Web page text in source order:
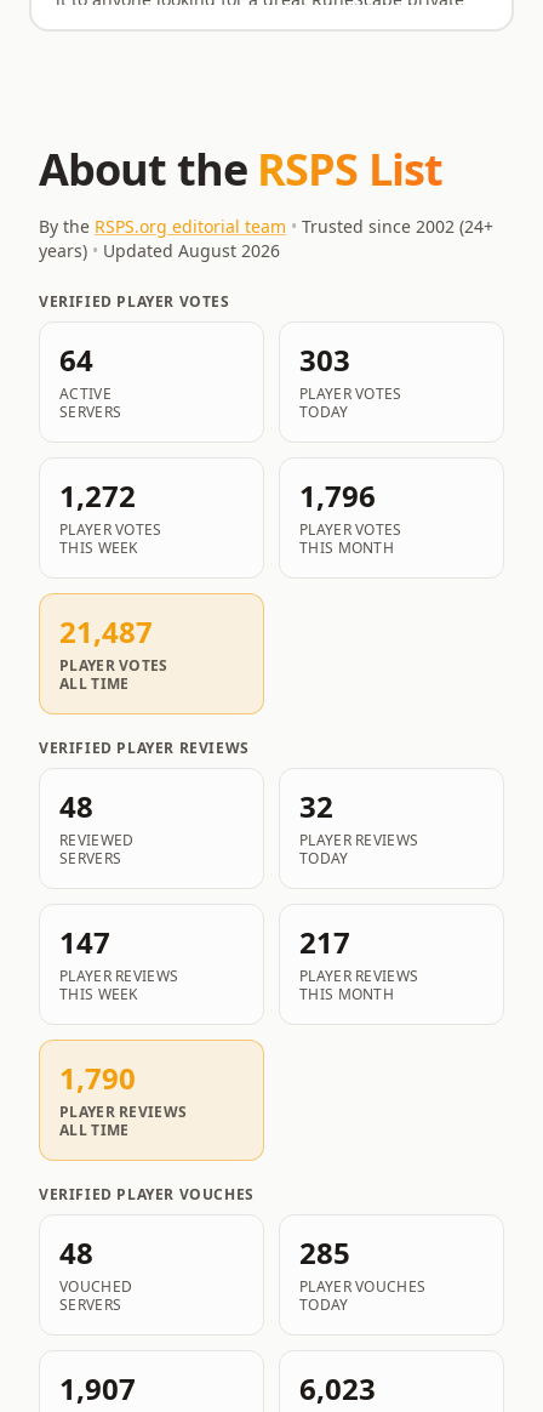
server. You won't regret spending your time here.
About the RSPS List
By the RSPS.org editorial team • Trusted since 2002 (24+
years) • Updated August 2026
VERIFIED PLAYER VOTES
64
ACTIVE
SERVERS
303
PLAYER VOTES
TODAY
1,272
PLAYER VOTES
THIS WEEK
1,796
PLAYER VOTES
THIS MONTH
21,487
PLAYER VOTES
ALL TIME
VERIFIED PLAYER REVIEWS
48
REVIEWED
SERVERS
32
PLAYER REVIEWS
TODAY
147
PLAYER REVIEWS
THIS WEEK
217
PLAYER REVIEWS
THIS MONTH
1,790
PLAYER REVIEWS
ALL TIME
VERIFIED PLAYER VOUCHES
48
VOUCHED
SERVERS
285
PLAYER VOUCHES
TODAY
1,907 6,023